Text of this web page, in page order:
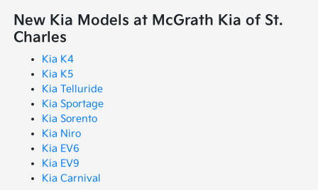
New Kia Models at McGrath Kia of St.
Charles
Kia K4
Kia K5
Kia Telluride
Kia Sportage
Kia Sorento
Kia Niro
Kia EV6
Kia EV9
Kia Carnival